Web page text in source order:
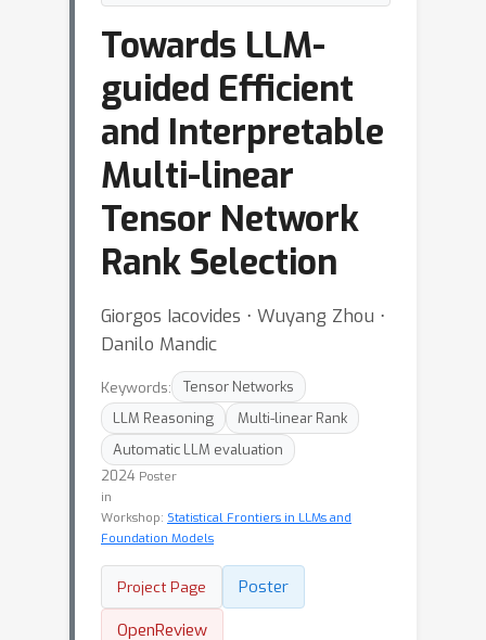
Towards LLM-
guided Efficient
and Interpretable
Multi-linear
Tensor Network
Rank Selection
Giorgos Iacovides ⋅ Wuyang Zhou ⋅
Danilo Mandic
Keywords:
Tensor Networks
LLM Reasoning
Multi-linear Rank
Automatic LLM evaluation
2024 Poster
in
Workshop: Statistical Frontiers in LLMs and
Foundation Models
Project Page
Poster
OpenReview